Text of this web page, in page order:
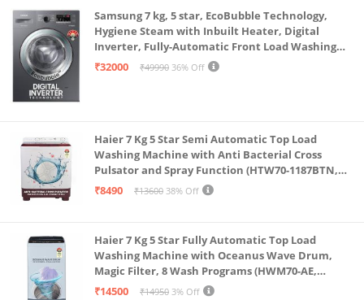
Samsung 7 kg, 5 star, EcoBubble Technology,
Hygiene Steam with Inbuilt Heater, Digital
Inverter, Fully-Automatic Front Load Washing
Machine (WW70R22EK0X/TL, INOX GRAY)
₹32000 ₹49990 36% Off
Haier 7 Kg 5 Star Semi Automatic Top Load
Washing Machine with Anti Bacterial Cross
Pulsator and Spray Function (HTW70-1187BTN,
Anti Rat Mesh, Magic Filter, Castors, Burgundy)
₹8490 ₹13600 38% Off
Haier 7 Kg 5 Star Fully Automatic Top Load
Washing Machine with Oceanus Wave Drum,
Magic Filter, 8 Wash Programs (HWM70-AE,
Moonlight Silver, Stainless Steel Drum, 15 Mins
₹14500 ₹14950 3% Off